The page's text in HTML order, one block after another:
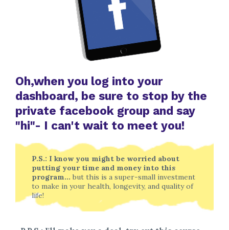
Oh,when you log into your
dashboard, be sure to stop by the
private facebook group and say
"hi"- I can't wait to meet you!
P.S.: I know you might be worried about
putting your time and money into this
program... but this is a super-small investment
to make in your health, longevity, and quality of
life!